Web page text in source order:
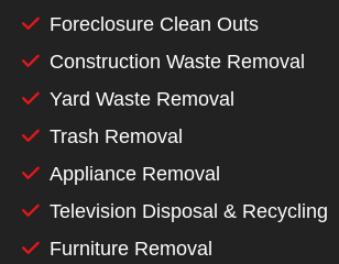
Foreclosure Clean Outs
Construction Waste Removal
Yard Waste Removal
Trash Removal
Appliance Removal
Television Disposal & Recycling
Furniture Removal